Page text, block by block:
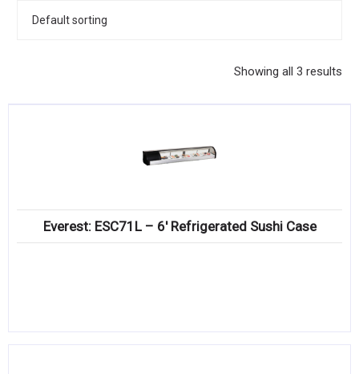
DINNERWARE, GLASSWARE & FLATWARE
Compare
Showing all 3 results
Everest: ESC71L – 6′ Refrigerated Sushi Case